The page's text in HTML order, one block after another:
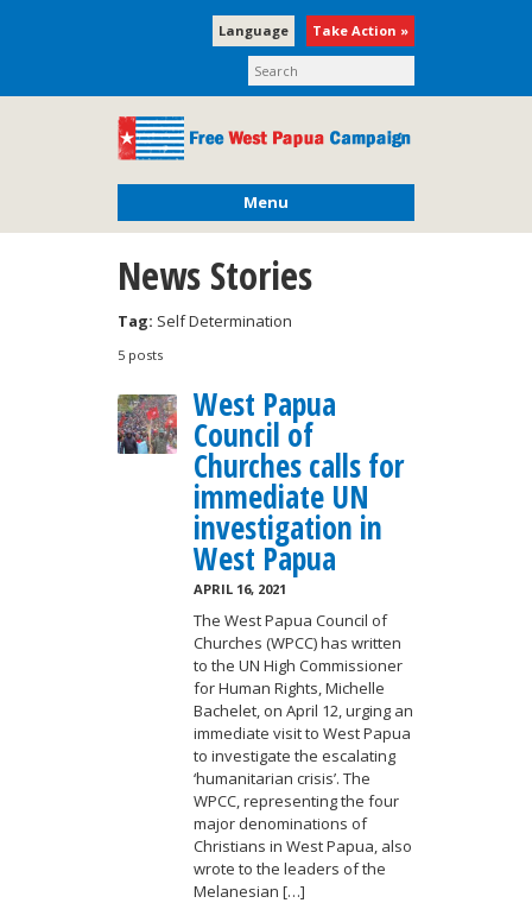
Take Action »
Language
Menu
News Stories
Tag: Self Determination
5 posts
West Papua
Council of
Churches calls for
immediate UN
investigation in
West Papua
APRIL 16, 2021
The West Papua Council of
Churches (WPCC) has written
to the UN High Commissioner
for Human Rights, Michelle
Bachelet, on April 12, urging an
immediate visit to West Papua
to investigate the escalating
‘humanitarian crisis’. The
WPCC, representing the four
major denominations of
Christians in West Papua, also
wrote to the leaders of the
Melanesian […]